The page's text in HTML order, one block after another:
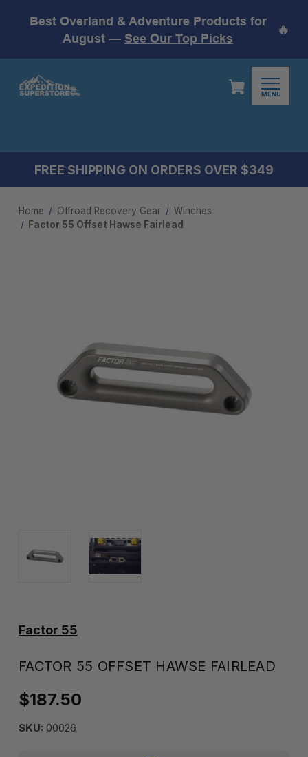
Best Overland & Adventure Products for
August — See Our Top Picks
🔥
MENU
FREE SHIPPING ON ORDERS OVER $349
Home Offroad Recovery Gear
Winches
Factor 55 Offset Hawse Fairlead
Factor 55
FACTOR 55 OFFSET HAWSE FAIRLEAD
$187.50
SKU: 00026